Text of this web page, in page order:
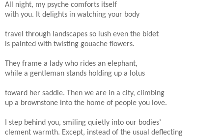
All night, my psyche comforts itself
with you. It delights in watching your body
travel through landscapes so lush even the bidet
is painted with twisting gouache flowers.
They frame a lady who rides an elephant,
while a gentleman stands holding up a lotus
toward her saddle. Then we are in a city, climbing
up a brownstone into the home of people you love.
I step behind you, smiling quietly into our bodies’
clement warmth. Except, instead of the usual deflecting